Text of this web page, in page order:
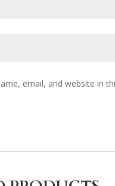
email, and website in